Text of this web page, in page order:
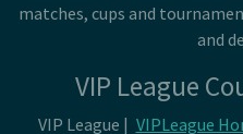
matches, cups and
and
VIP League
VIP League | VIPLeague